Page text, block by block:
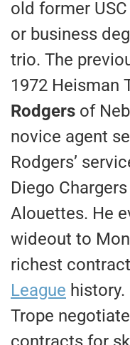
old former
or business
trio. The
1972 Heisman
Rodgers of
novice agent
Rodgers’
Diego
Alouettes. He
wideout to
richest
League
Trope